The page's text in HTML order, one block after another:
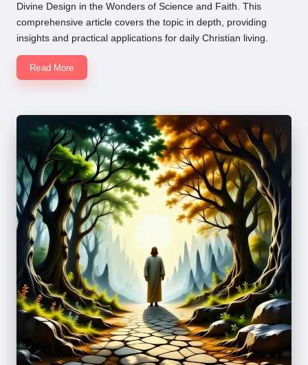
Divine Design in the Wonders of Science and Faith. This
comprehensive article covers the topic in depth, providing
insights and practical applications for daily Christian living.
Read More